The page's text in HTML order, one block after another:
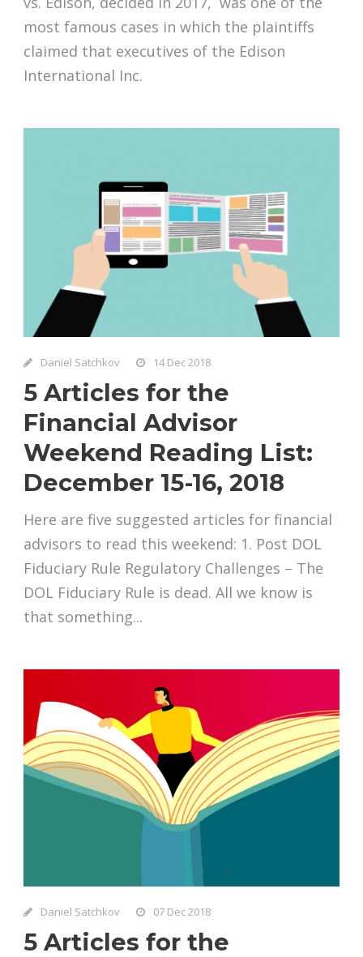
most famous cases in which the plaintiffs
claimed that executives of the Edison
International Inc.
Daniel Satchkov 14 Dec 2018
5 Articles for the
Financial Advisor
Weekend Reading List:
December 15-16, 2018
Here are five suggested articles for financial
advisors to read this weekend: 1. Post DOL
Fiduciary Rule Regulatory Challenges – The
DOL Fiduciary Rule is dead. All we know is
that something...
Daniel Satchkov 07 Dec 2018
5 Articles for the